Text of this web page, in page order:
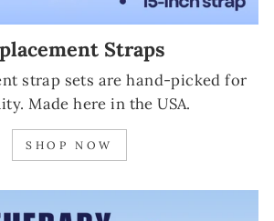
Straps
strap sets are hand-picked for
Made here in the USA.
SHOP NOW